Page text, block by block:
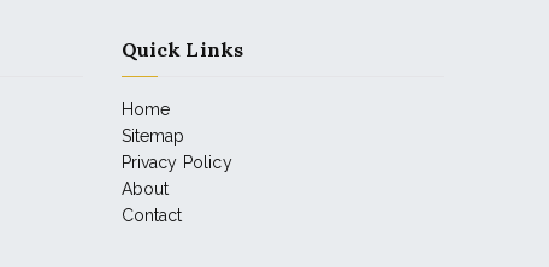
Quick Links
Home
Sitemap
Privacy Policy
About
Contact